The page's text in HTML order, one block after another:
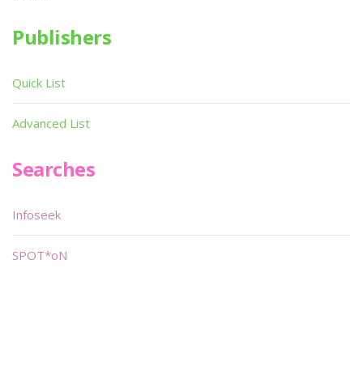
Publishers
Quick List
Advanced List
Searches
Infoseek
SPOT*oN